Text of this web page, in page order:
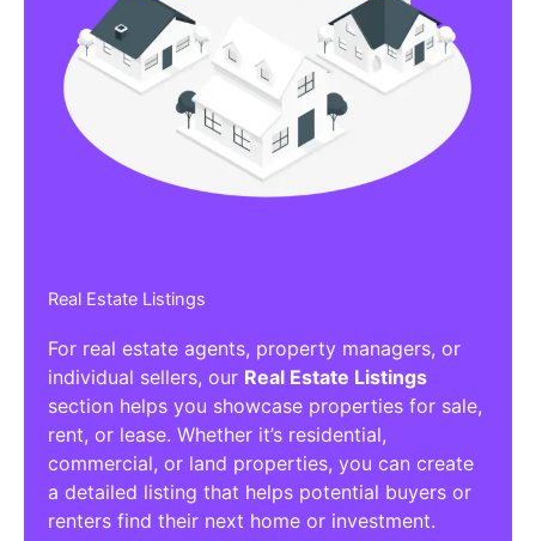
Real Estate Listings
For real estate agents, property managers, or
individual sellers, our Real Estate Listings
section helps you showcase properties for sale,
rent, or lease. Whether it’s residential,
commercial, or land properties, you can create
a detailed listing that helps potential buyers or
renters find their next home or investment.